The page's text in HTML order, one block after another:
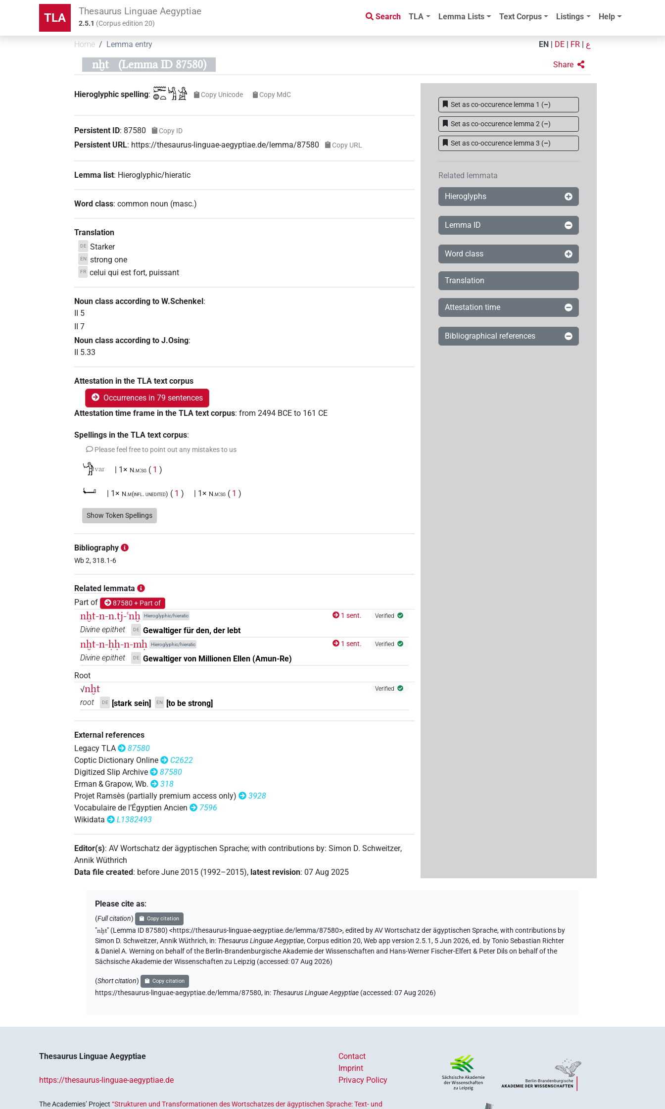
TLA Thesaurus Linguae Aegyptiae
2.5.1 (Corpus edition20)
Search TLA Lemma Lists Text Corpus Listings Help
Home Lemma entry EN DE FR ع
nḫt (Lemma ID 87580) Share
Hieroglyphic spelling: 𓈖𓆱𓐍𓏏𓀜𓀀 Copy Unicode Copy MdC
Persistent ID: 87580 Copy ID
Persistent URL: https://thesaurus-linguae-aegyptiae.de/lemma/87580 Copy URL
Lemma list: Hieroglyphic/hieratic
Word class:common noun (masc.)
Translation
DE Starker
EN strong one
FR celui qui est fort, puissant
Noun class according to W.Schenkel :
II 5
II 7
Noun class according to J.Osing:
II 5.33
Attestation in the TLA text corpus
Occurrences in 79 sentences
Attestation time frame in the TLA text corpus:from 2494 BCE to 161 CE
Spellings in the TLA text corpus:
Please feel free to point out any mistakes to us
𓀝var | 1× N.m:sg ( 1 )
𓂡 | 1× N.m(infl. unedited) ( 1 ) | 1× N.m:sg ( 1 )
𓆱𓐍𓏏𓂡 | 1× N.m:pl
𓆱𓐍𓏏𓂡𓏥
𓈖𓆱var
𓈖𓆱𓏏𓐍𓇋𓀾𓅆
𓈖𓆱𓏏𓐍𓏏𓂡𓏥 | 1× N.m:pl:stpr (1)
𓈖𓆱𓏤 N.m(infl. unedited) (1 )
𓈖𓆱𓐍𓏏 | 1× N.m:sg:stc (1)
𓈖𓆱𓐍𓏏𓀜 | 9× N.m:sg (1,2,3,4,5,6,7,8,9) | 1× V\ptcp.act.m.sg (1)
𓈖𓆱𓐍𓏏𓀜𓀀 | 6× N.m:sg ( 1,2,3 ,4,5,6)
𓈖𓆱𓐍𓏏𓀜𓀀𓏥 | 1×
𓈖𓆱𓐍𓏏𓀜𓍘𓇋 | 1× N.m:sg (1 )
𓈖𓆱𓐍𓏏𓀜𓏏𓏲 | 1× N.m:sg (1)
𓈖𓆱𓐍𓏏𓀜𓏥 | 1× N.m:pl ( )
𓈖𓆱𓐍𓏏𓀝
𓈖𓆱𓐍𓏏𓀾𓅆 | 1× N.m:sg (1)
𓈖𓆱𓐍𓏏𓂝 | 1× N.m:sg ( 1)
𓈖𓆱𓐍𓏏𓂝𓏤
𓈖𓆱𓐍𓏏𓂞 | 1× N.m(infl. unedited)
𓈖𓆱𓐍𓏏𓂡 | 2× N.m:sg (1,2)
𓈖𓆱𓐍𓏏𓅱𓀜𓀀𓏥
𓈖𓆱𓐍𓏏𓇋𓀾𓏭𓏛𓅆 | 1× N.m:sg (1)
𓈖𓐍𓏏𓏹𓀾
Show Token Spellings
Bibliography
Wb 2, 318.1-6
Related lemmata
Part of
87580 + Part of
nḫt-n-n.tj-ꜥnḫ Hieroglyphic/hieratic 1 sent. Verified
Divine epithet DE Gewaltiger für den, der lebt
nḫt-n-ḥḥ-n-mḥ Hieroglyphic/hieratic 1 sent. Verified
Divine epithet DE Gewaltiger von Millionen Ellen (Amun-Re)
Root
√nḫt Verified
root DE [stark sein] EN [to be strong]
External references
Legacy TLA
87580
Coptic Dictionary Online
C2622
Digitized Slip Archive
87580
Erman & Grapow, Wb.
318
Projet Ramsès (partially premium access only)
3928
Vocabulaire de l’Égyptien Ancien
7596
Wikidata
L1382493
Editor(s):AV Wortschatz der ägyptischen Sprache;with contributions by:Simon D. Schweitzer,
Annik Wüthrich
Data file created : before June 2015 (1992–2015), latest revision: 07 Aug 2025
Set as co-occurence lemma 1 (–)
Set as co-occurence lemma 2 (–)
Set as co-occurence lemma 3 (–)
Related lemmata
Hieroglyphs
Lemma ID
Word class
Translation
Attestation time
Bibliographical references
Please cite as:
(Full citation) Copy citation
"nḫt" (Lemma ID 87580) <https://thesaurus-linguae-aegyptiae.de/lemma/87580>,edited by AV Wortschatz der ägyptischen Sprache,with contributions by
Simon D. Schweitzer,Annik Wüthrich, in: Thesaurus Linguae Aegyptiae,Corpus edition 20, Web app version 2.5.1, 5 Jun 2026, ed. by Tonio Sebastian Richter
& Daniel A. Werning on behalf of the Berlin-Brandenburgische Akademie der Wissenschaften and Hans-Werner Fischer-Elfert & Peter Dils on behalf of the
Sächsische Akademie der Wissenschaften zu Leipzig (accessed:07 Aug 2026)
(Short citation) Copy citation
https://thesaurus-linguae-aegyptiae.de/lemma/87580, in: Thesaurus Linguae Aegyptiae (accessed:07 Aug 2026)
Thesaurus Linguae Aegyptiae
https://thesaurus-linguae-aegyptiae.de
Contact
Imprint
Privacy Policy
The Academies’ Project“Strukturen und Transformationen des Wortschatzes der ägyptischen Sprache: Text- und